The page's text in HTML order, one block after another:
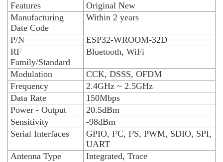
Features
Original New
Manufacturing
Date Code
Within 2 years
P/N
ESP32-WROOM-32D
RF
Family/Standard
Bluetooth, WiFi
Modulation
CCK, DSSS, OFDM
Frequency
2.4GHz ~ 2.5GHz
Data Rate
150Mbps
Power - Output
20.5dBm
Sensitivity
-98dBm
Serial Interfaces
GPIO, I²C, I²S, PWM, SDIO, SPI,
UART
Antenna Type
Integrated, Trace